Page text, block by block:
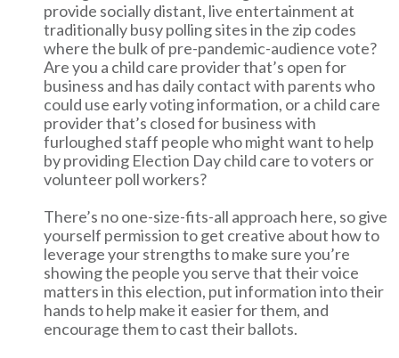
provide socially distant, live entertainment at
traditionally busy polling sites in the zip codes
where the bulk of pre-pandemic-audience vote?
Are you a child care provider that’s open for
business and has daily contact with parents who
could use early voting information, or a child care
provider that’s closed for business with
furloughed staff people who might want to help
by providing Election Day child care to voters or
volunteer poll workers?
There’s no one-size-fits-all approach here, so give
yourself permission to get creative about how to
leverage your strengths to make sure you’re
showing the people you serve that their voice
matters in this election, put information into their
hands to help make it easier for them, and
encourage them to cast their ballots.